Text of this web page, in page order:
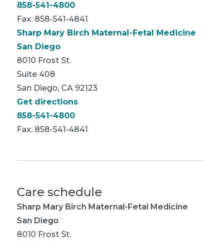
858-541-4800
Fax: 858-541-4841
Sharp Mary Birch Maternal-Fetal Medicine
San Diego
8010 Frost St.
Suite 408
San Diego, CA 92123
Get directions
858-541-4800
Fax: 858-541-4841
Care schedule
Sharp Mary Birch Maternal-Fetal Medicine
San Diego
8010 Frost St.